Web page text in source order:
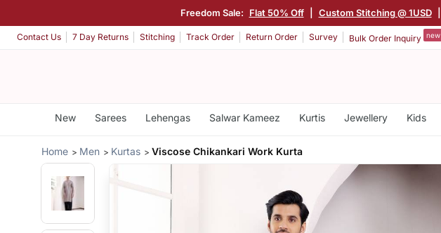
Freedom Sale: Flat 50% Off Custom Stitching @ 1USD
Contact Us 7 Day Returns Stitching Track Order Return Order Survey Bulk Order Inquiry new
New Sarees Lehengas Salwar Kameez Kurtis Jewellery Kids
Home Men Kurtas Viscose Chikankari Work Kurta